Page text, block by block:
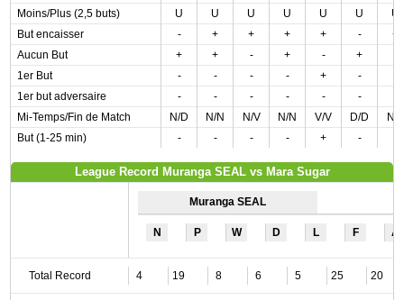
Moins/Plus (2,5 buts)
U U U U U U
U
But encaisser
- + + + + -
+
Aucun But
+ + - + - +
1er But
- - - - + -
1er but adversaire
- - - - - -
Mi-Temps/Fin de Match
N/D N/N N/V N/N V/V D/D
N/V
But (1-25 min)
- - - - + -
League Record Muranga SEAL vs Mara Sugar
Muranga SEAL
N P W D L F A
Total Record 4 19 8 6 5 25 20